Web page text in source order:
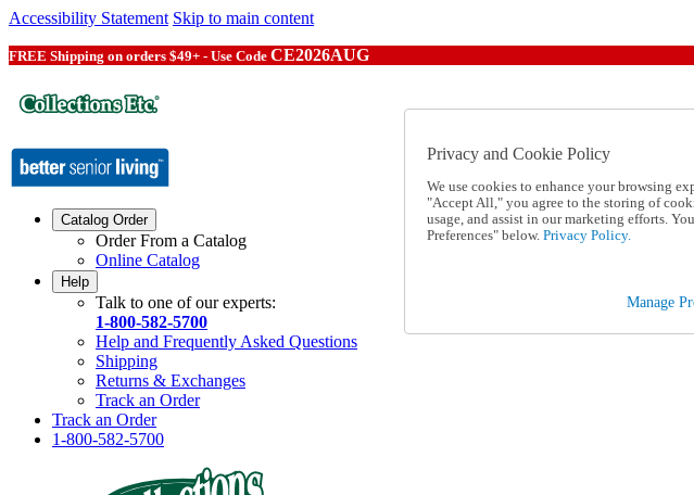
Accessibility Statement Skip to main content
FREE Shipping on orders $49+ - Use Code CE2026AUG
Catalog Order
Order From a Catalog
Online Catalog
Help
Talk to one of our experts:
1-800-582-5700
Help and Frequently Asked Questions
Shipping
Returns & Exchanges
Track an Order
Track an Order
1-800-582-5700
Privacy and Cookie Policy
We use cookies to enhance your browsing
"Accept All," you agree to the storing of
usage, and assist in our marketing efforts.
Preferences" below. Privacy Policy.
Manage